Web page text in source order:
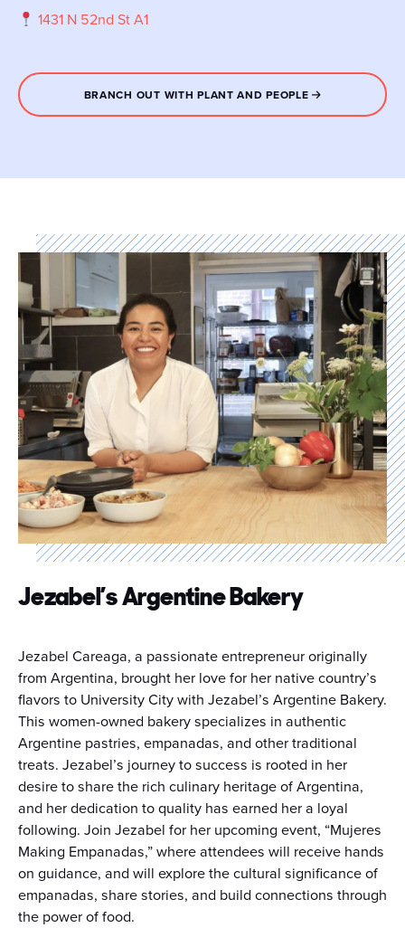
1431 N 52nd St A1
BRANCH OUT WITH PLANT AND PEOPLE
Jezabel’s Argentine Bakery
Jezabel Careaga, a passionate entrepreneur originally
from Argentina, brought her love for her native country’s
flavors to University City with Jezabel’s Argentine Bakery.
This women-owned bakery specializes in authentic
Argentine pastries, empanadas, and other traditional
treats. Jezabel’s journey to success is rooted in her
desire to share the rich culinary heritage of Argentina,
and her dedication to quality has earned her a loyal
following. Join Jezabel for her upcoming event, “Mujeres
Making Empanadas,” where attendees will receive hands
on guidance, and will explore the cultural significance of
empanadas, share stories, and build connections through
the power of food.